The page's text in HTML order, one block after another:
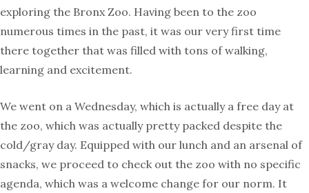
exploring the Bronx Zoo. Having been to the zoo
numerous times in the past, it was our very first time
there together that was filled with tons of walking,
learning and excitement.
We went on a Wednesday, which is actually a free day at
the zoo, which was actually pretty packed despite the
cold/gray day. Equipped with our lunch and an arsenal of
snacks, we proceed to check out the zoo with no specific
agenda, which was a welcome change for our norm. It